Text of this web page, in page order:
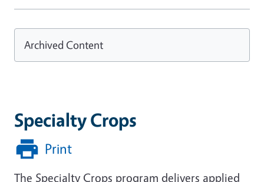
Specialty Crops
Print
The Specialty Crops program delivers applied
Archived Content